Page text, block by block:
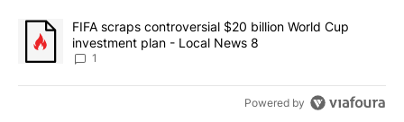
A trending article titled "FIFA scraps controversial $20 billion
FIFA scraps controversial $20 billion World Cup
investment plan - Local News 8
1
Powered by